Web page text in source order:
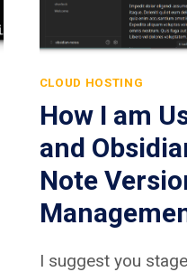
CLOUD HOSTING
How I am
and
Note
I suggest you